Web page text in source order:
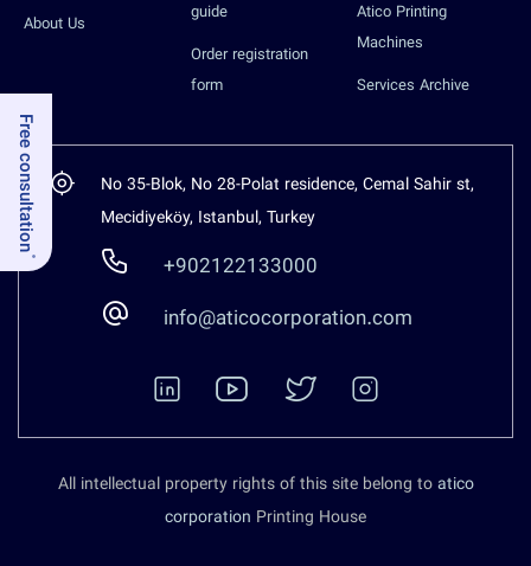
About Us
guide
Order registration
form
Atico Printing
Machines
Services Archive
No 35-Blok, No 28-Polat residence, Cemal Sahir st,
Mecidiyeköy, Istanbul, Turkey
+902122133000
info@aticocorporation.com
All intellectual property rights of this site belong toatico
corporation Printing House
Free consultation